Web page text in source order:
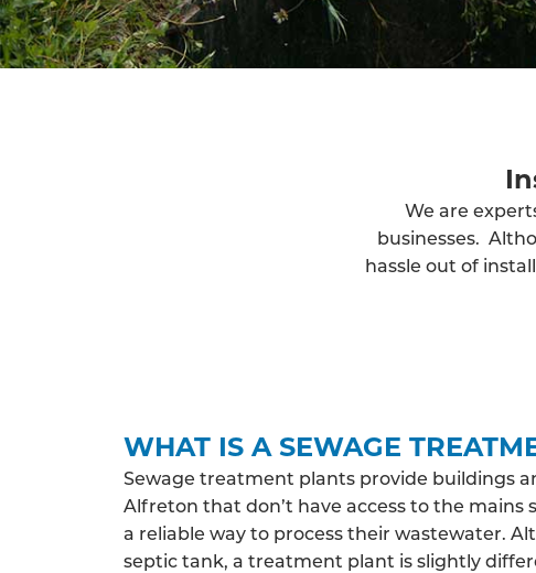
We are
businesses.
hassle out of
WHAT IS A SEWAGE
Sewage treatment plants provide buildings
Alfreton that don’t have access to the mains
a reliable way to process their wastewater.
septic tank, a treatment plant is slightly